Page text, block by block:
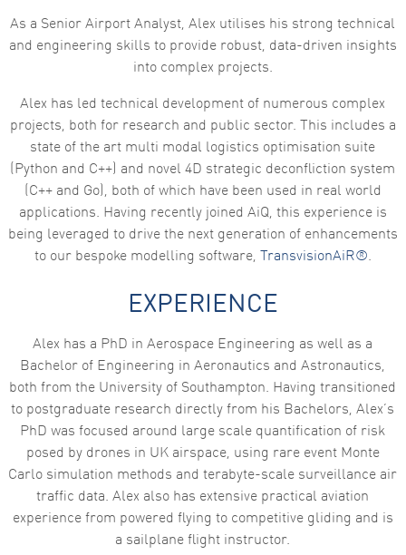
As a Senior Airport Analyst, Alex utilises his strong technical
and engineering skills to provide robust, data-driven insights
into complex projects.
Alex has led technical development of numerous complex
projects, both for research and public sector. This includes a
state of the art multi modal logistics optimisation suite
(Python and C++) and novel 4D strategic deconfliction system
(C++ and Go), both of which have been used in real world
applications. Having recently joined AiQ, this experience is
being leveraged to drive the next generation of enhancements
to our bespoke modelling software,
TransvisionAiR®.
EXPERIENCE
Alex has a PhD in Aerospace Engineering as well as a
Bachelor of Engineering in Aeronautics and Astronautics,
both from the University of Southampton. Having transitioned
to postgraduate research directly from his Bachelors, Alex’s
PhD was focused around large scale quantification of risk
posed by drones in UK airspace, using rare event Monte
Carlo simulation methods and terabyte-scale surveillance air
traffic data. Alex also has extensive practical aviation
experience from powered flying to competitive gliding and is
a sailplane flight instructor.
some
will
disappear
from the
Marketing
By sharing
your
interests
and
you visit our
site, you
seeing
personalised
offers.